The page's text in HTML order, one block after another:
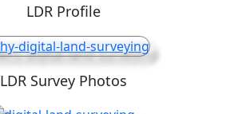
LDR Profile
LDR Survey Photos